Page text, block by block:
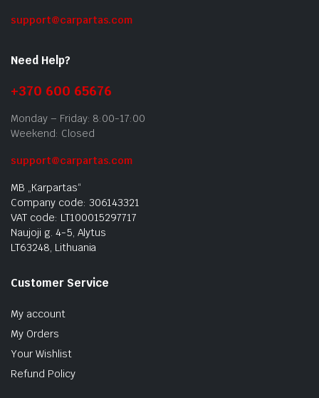
support@carpartas.com
Need Help?
+370 600 65676
Monday – Friday: 8:00-17:00
Weekend: Closed
support@carpartas.com
MB „Karpartas“
Company code: 306143321
VAT code: LT100015297717
Naujoji g. 4-5, Alytus
LT63248, Lithuania
Customer Service
My account
My Orders
Your Wishlist
Refund Policy